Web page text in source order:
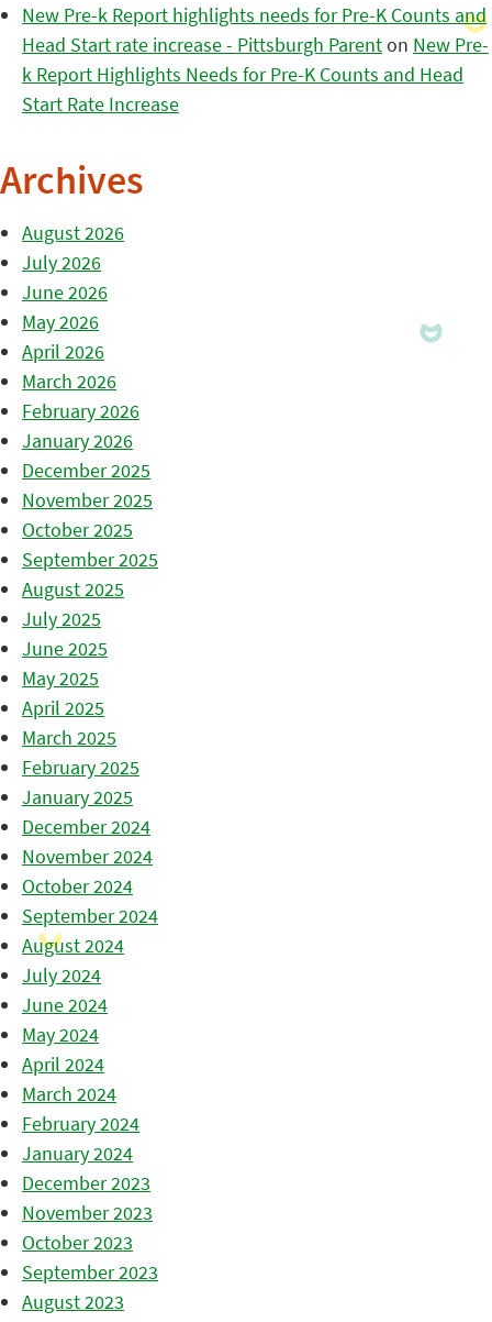
New Pre-k Report highlights needs for Pre-K Counts and
Head Start rate increase - Pittsburgh Parenton New Pre-
k Report Highlights Needs for Pre-K Counts and Head
Start Rate Increase
Archives
August 2026
July 2026
June 2026
May 2026
April 2026
March 2026
February 2026
January 2026
December 2025
November 2025
October 2025
September 2025
August 2025
July 2025
June 2025
May 2025
April 2025
March 2025
February 2025
January 2025
December 2024
November 2024
October 2024
September 2024
August 2024
July 2024
June 2024
May 2024
April 2024
March 2024
February 2024
January 2024
December 2023
November 2023
October 2023
September 2023
August 2023